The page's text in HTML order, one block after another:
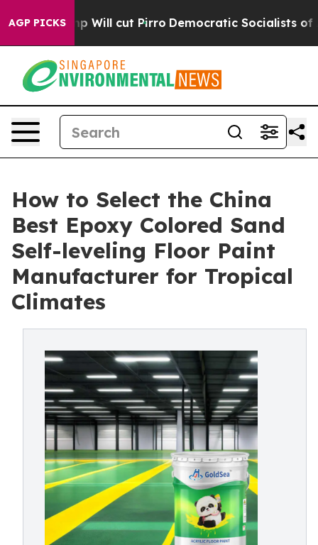
AGP PICKS
Will cut Pirro Democratic Socialists of America
How to Select the China
Best Epoxy Colored Sand
Self-leveling Floor Paint
Manufacturer for Tropical
Climates